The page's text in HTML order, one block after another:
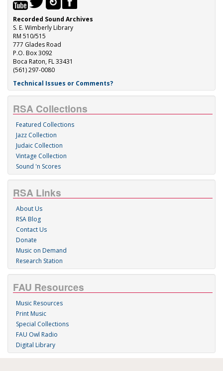
Recorded Sound Archives
S. E. Wimberly Library
RM 510/515
777 Glades Road
P.O. Box 3092
Boca Raton, FL 33431
(561) 297-0080
Technical Issues or Comments?
RSA Collections
Featured Collections
Jazz Collection
Judaic Collection
Vintage Collection
Sound 'n Scores
RSA Links
About Us
RSA Blog
Contact Us
Donate
Music on Demand
Research Station
FAU Resources
Music Resources
Print Music
Special Collections
FAU Owl Radio
Digital Library